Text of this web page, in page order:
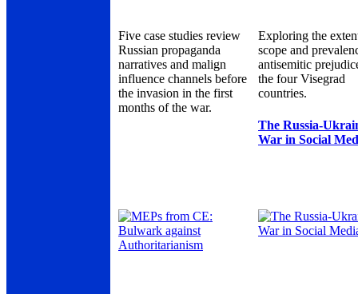
Five case studies review
Russian propaganda
narratives and malign
influence channels before
the invasion in the first
months of the war.
Exploring the
scope and
antisemitic
the four Visegrad
countries.
The Russia-
War in Social